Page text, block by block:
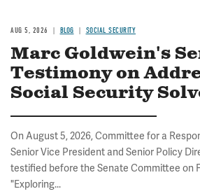
AUG 5, 2026 BLOG SOCIAL SECURITY
Marc Goldwein's
Testimony on
Social Security
On August 5, 2026, Committee for a
Senior Vice President and Senior Policy
testified before the Senate Committee on
"Exploring...